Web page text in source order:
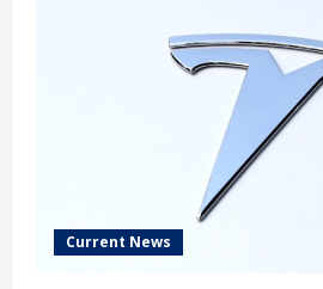
Current News